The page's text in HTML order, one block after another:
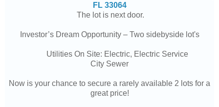
FL 33064
The lot is next door.
Investor’s Dream Opportunity – Two sidebyside lot's
Utilities On Site: Electric, Electric Service
City Sewer
Now is your chance to secure a rarely available 2 lots for a
great price!